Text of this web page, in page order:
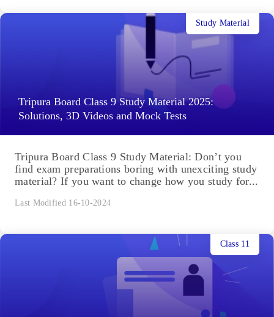
Tripura Board Class 9 Study Material 2025:
Solutions, 3D Videos and Mock Tests
Study Material
Tripura Board Class 9 Study Material: Don’t you
find exam preparations boring with unexciting study
material? If you want to change how you study for...
Last Modified 16-10-2024
Class 11